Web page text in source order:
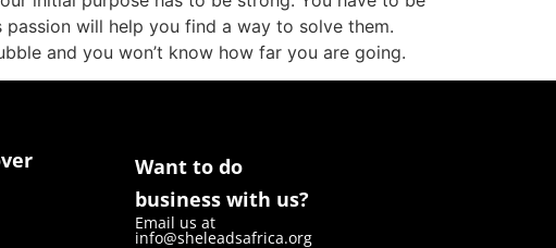
will help you find a way to solve them.
and you won’t know how far you are going.
Want to do
business with us?
Email us at
info@sheleadsafrica.org